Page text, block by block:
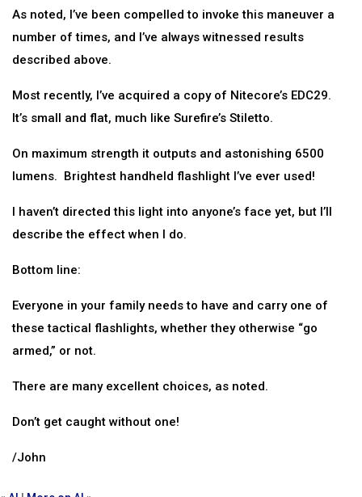
As noted, I’ve been compelled to invoke this maneuver a
number of times, and I’ve always witnessed results
described above.
Most recently, I’ve acquired a copy of Nitecore’s EDC29.
It’s small and flat, much like Surefire’s Stiletto.
On maximum strength it outputs and astonishing 6500
lumens. Brightest handheld flashlight I’ve ever used!
I haven’t directed this light into anyone’s face yet, but I’ll
describe the effect when I do.
Bottom line:
Everyone in your family needs to have and carry one of
these tactical flashlights, whether they otherwise “go
armed,” or not.
There are many excellent choices, as noted.
Don’t get caught without one!
/John